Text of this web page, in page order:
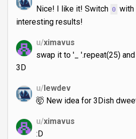
Nice! I like it! Switch 0 with
interesting results!
u/ximavus
swap it to '_ '.repeat(25)
3D
u/lewdev
🤯 New idea for 3Dish
u/ximavus
:D